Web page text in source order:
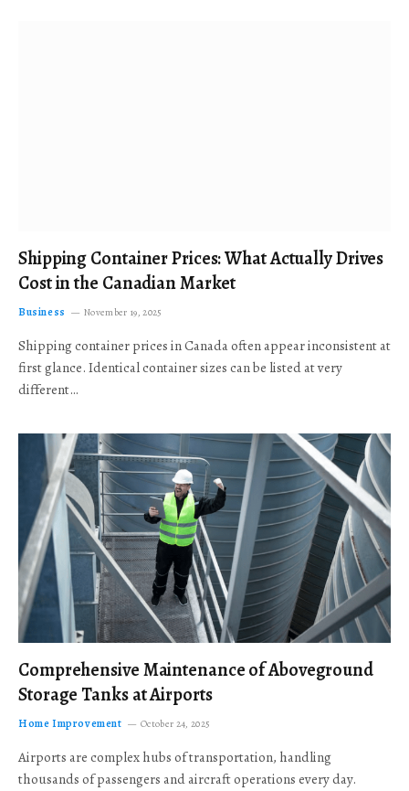
Shipping Container Prices: What Actually Drives
Cost in the Canadian Market
Business November 19, 2025
Shipping container prices in Canada often appear inconsistent at
first glance. Identical container sizes can be listed at very
different…
Comprehensive Maintenance of Aboveground
Storage Tanks at Airports
Home Improvement October 24, 2025
Airports are complex hubs of transportation, handling
thousands of passengers and aircraft operations every day.